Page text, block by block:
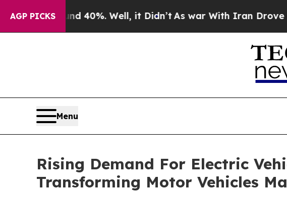
AGP PICKS
Around 40%. Well, it Didn’t As war With Iran Drove oil
Menu
Rising Demand For Electric
Transforming Motor Vehicles